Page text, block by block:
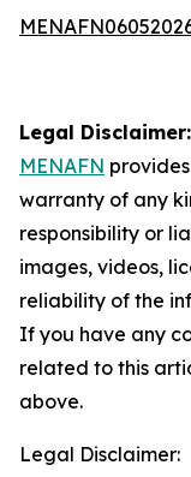
Legal Disclaimer:
MENAFN
warranty of any
responsibility or
images, videos,
reliability of the
If you have any
related to this
above.
Legal Disclaimer: